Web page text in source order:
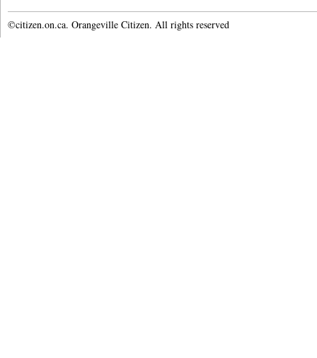
©citizen.on.ca. Orangeville Citizen. All rights reserved